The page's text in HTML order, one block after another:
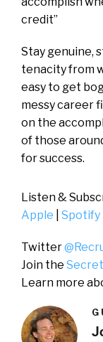
credit”
Stay genuine,
tenacity from
easy to get
messy career
on the
of those
for success.
Listen &
Apple
Spotify
Twitter
Join the
Learn more